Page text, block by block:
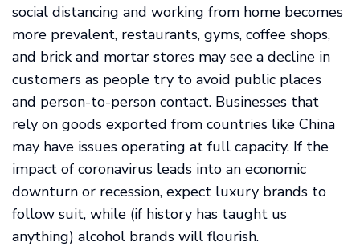
social distancing and working from home becomes
more prevalent, restaurants, gyms, coffee shops,
and brick and mortar stores may see a decline in
customers as people try to avoid public places
and person-to-person contact. Businesses that
rely on goods exported from countries like China
may have issues operating at full capacity. If the
impact of coronavirus leads into an economic
downturn or recession, expect luxury brands to
follow suit, while (if history has taught us
anything) alcohol brands will flourish.